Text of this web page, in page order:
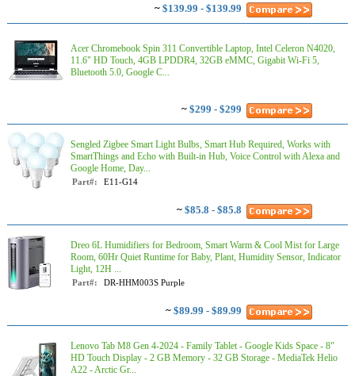
~ $139.99 - $139.99
Acer Chromebook Spin 311 Convertible Laptop, Intel Celeron N4020,
11.6" HD Touch, 4GB LPDDR4, 32GB eMMC, Gigabit Wi-Fi 5,
Bluetooth 5.0, Google C...
~ $299 - $299
Sengled Zigbee Smart Light Bulbs, Smart Hub Required, Works with
SmartThings and Echo with Built-in Hub, Voice Control with Alexa and
Google Home, Day...
Part#: E11-G14
~ $85.8 - $85.8
Dreo 6L Humidifiers for Bedroom, Smart Warm & Cool Mist for Large
Room, 60Hr Quiet Runtime for Baby, Plant, Humidity Sensor, Indicator
Light, 12H ...
Part#: DR-HHM003S Purple
~ $89.99 - $89.99
Lenovo Tab M8 Gen 4-2024 - Family Tablet - Google Kids Space - 8"
HD Touch Display - 2 GB Memory - 32 GB Storage - MediaTek Helio
A22 - Arctic Gr...